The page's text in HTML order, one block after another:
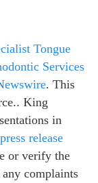
Tongue
Services
. This
King
in
press release
or verify the
complaints